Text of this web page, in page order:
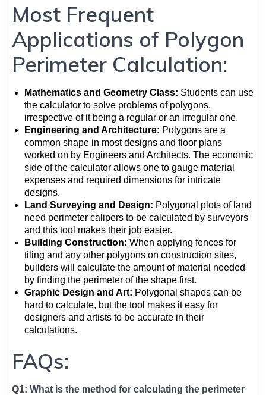
Most Frequent
Applications of Polygon
Perimeter Calculation:
Mathematics and Geometry Class: Students can use
the calculator to solve problems of polygons,
irrespective of it being a regular or an irregular one.
Engineering and Architecture: Polygons are a
common shape in most designs and floor plans
worked on by Engineers and Architects. The economic
side of the calculator allows one to gauge material
expenses and required dimensions for intricate
designs.
Land Surveying and Design: Polygonal plots of land
need perimeter calipers to be calculated by surveyors
and this tool makes their job easier.
Building Construction: When applying fences for
tiling and any other polygons on construction sites,
builders will calculate the amount of material needed
by finding the perimeter of the shape first.
Graphic Design and Art: Polygonal shapes can be
hard to calculate, but the tool makes it easy for
designers and artists to be accurate in their
calculations.
FAQs:
Q1: What is the method for calculating the perimeter